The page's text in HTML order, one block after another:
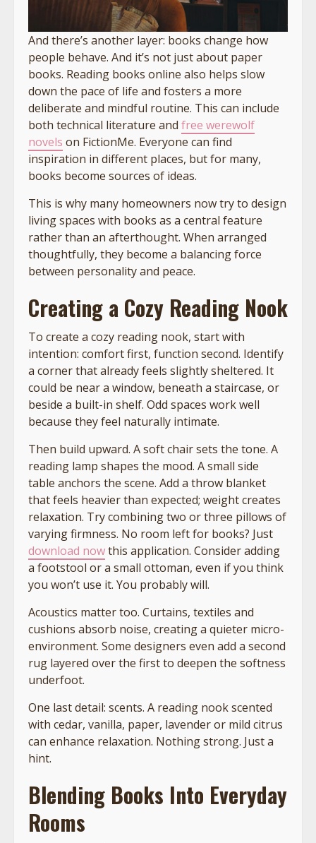
And there’s another layer: books change how
people behave. And it’s not just about paper
books. Reading books online also helps slow
down the pace of life and fosters a more
deliberate and mindful routine. This can include
both technical literature and free werewolf
novels on FictionMe. Everyone can find
inspiration in different places, but for many,
books become sources of ideas.
This is why many homeowners now try to design
living spaces with books as a central feature
rather than an afterthought. When arranged
thoughtfully, they become a balancing force
between personality and peace.
Creating a Cozy Reading Nook
To create a cozy reading nook, start with
intention: comfort first, function second. Identify
a corner that already feels slightly sheltered. It
could be near a window, beneath a staircase, or
beside a built-in shelf. Odd spaces work well
because they feel naturally intimate.
Then build upward. A soft chair sets the tone. A
reading lamp shapes the mood. A small side
table anchors the scene. Add a throw blanket
that feels heavier than expected; weight creates
relaxation. Try combining two or three pillows of
varying firmness. No room left for books? Just
download nowthis application. Consider adding
a footstool or a small ottoman, even if you think
you won’t use it. You probably will.
Acoustics matter too. Curtains, textiles and
cushions absorb noise, creating a quieter micro-
environment. Some designers even add a second
rug layered over the first to deepen the softness
underfoot.
One last detail: scents. A reading nook scented
with cedar, vanilla, paper, lavender or mild citrus
can enhance relaxation. Nothing strong. Just a
hint.
Blending Books Into Everyday
Rooms